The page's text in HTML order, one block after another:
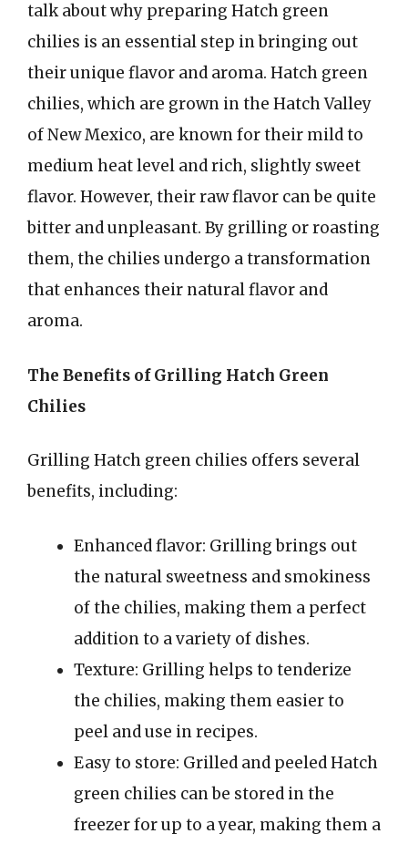
talk about why preparing Hatch green
chilies is an essential step in bringing out
their unique flavor and aroma. Hatch green
chilies, which are grown in the Hatch Valley
of New Mexico, are known for their mild to
medium heat level and rich, slightly sweet
flavor. However, their raw flavor can be quite
bitter and unpleasant. By grilling or roasting
them, the chilies undergo a transformation
that enhances their natural flavor and
aroma.
The Benefits of Grilling Hatch Green
Chilies
Grilling Hatch green chilies offers several
benefits, including:
Enhanced flavor: Grilling brings out
the natural sweetness and smokiness
of the chilies, making them a perfect
addition to a variety of dishes.
Texture: Grilling helps to tenderize
the chilies, making them easier to
peel and use in recipes.
Easy to store: Grilled and peeled Hatch
green chilies can be stored in the
freezer for up to a year, making them a